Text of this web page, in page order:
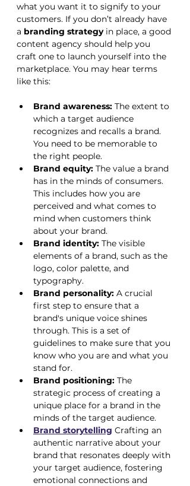
what you want it to signify to your
customers. If you don’t already have
a branding strategy in place, a good
content agency should help you
craft one to launch yourself into the
marketplace. You may hear terms
like this:
Brand awareness: The extent to
which a target audience
recognizes and recalls a brand.
You need to be memorable to
the right people.
Brand equity: The value a brand
has in the minds of consumers.
This includes how you are
perceived and what comes to
mind when customers think
about your brand.
Brand identity: The visible
elements of a brand, such as the
logo, color palette, and
typography.
Brand personality: A crucial
first step to ensure that a
brand's unique voice shines
through. This is a set of
guidelines to make sure that you
know who you are and what you
stand for.
Brand positioning: The
strategic process of creating a
unique place for a brand in the
minds of the target audience.
Brand storytelling Crafting an
authentic narrative about your
brand that resonates deeply with
your target audience, fostering
emotional connections and